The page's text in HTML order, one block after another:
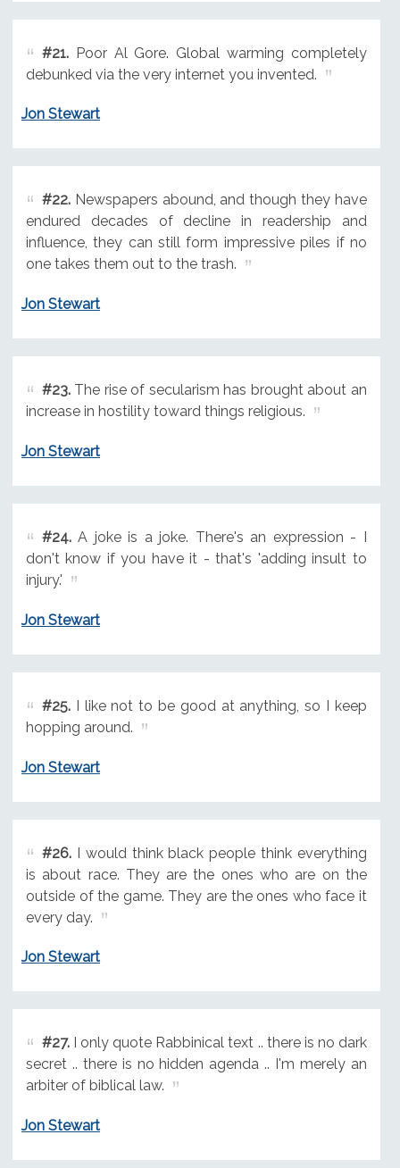
#21.Poor Al Gore. Global warming completely
debunked via the very internet you invented.
Jon Stewart
#22.Newspapers abound, and though they have
endured decades of decline in readership and
influence, they can still form impressive piles if no
one takes them out to the trash.
Jon Stewart
#23.The rise of secularism has brought about an
increase in hostility toward things religious.
Jon Stewart
#24.A joke is a joke. There's an expression - I
don't know if you have it - that's 'adding insult to
injury.'
Jon Stewart
#25.I like not to be good at anything, so I keep
hopping around.
Jon Stewart
#26.I would think black people think everything
is about race. They are the ones who are on the
outside of the game. They are the ones who face it
every day.
Jon Stewart
#27.I only quote Rabbinical text .. there is no dark
secret .. there is no hidden agenda .. I'm merely an
arbiter of biblical law.
Jon Stewart